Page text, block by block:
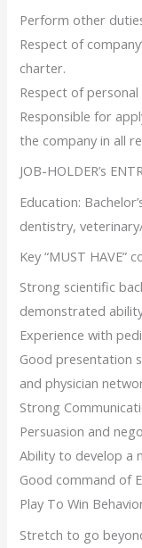
Perform other
Respect of
charter.
Respect of
Responsible for
the company in all
JOB-HOLDER’s
Education:
dentistry,
Key “MUST HAVE”
Strong scientific
demonstrated
Experience with
Good presentation
and physician
Strong
Persuasion and
Ability to develop a
Good command of
Play To Win
Stretch to go